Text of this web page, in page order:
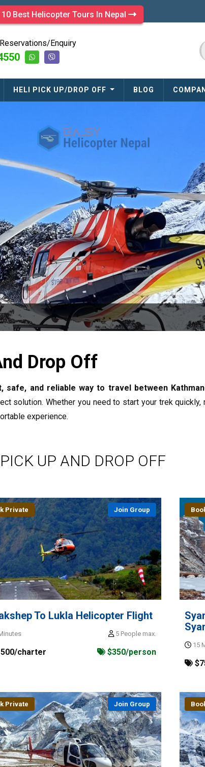
10 Best Helicopter Tours In Nepal
Enquiry
HELI PICK UP/DROP OFF BLOG
Drop Off
safe, and reliable way to travel between
solution. Whether you need to start your trek
experience.
UP AND DROP OFF
Private Join Group
To Lukla Helicopter Flight
5 People max.
charter $350/person
15
Private Join Group